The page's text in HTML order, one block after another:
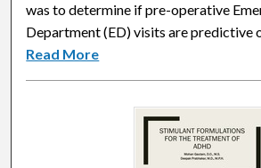
was to determine if pre-operative
Department (ED) visits are predictive
Read More